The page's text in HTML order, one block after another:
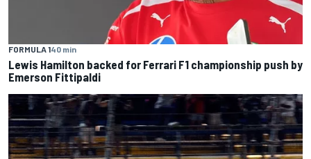
FORMULA 140 min
Lewis Hamilton backed for Ferrari F1 championship push by
Emerson Fittipaldi